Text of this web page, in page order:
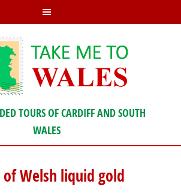
TOURS OF CARDIFF AND SOUTH
WALES
Welsh liquid gold